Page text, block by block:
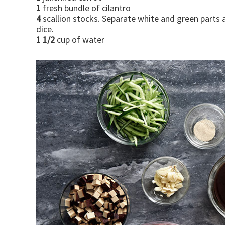
1 fresh bundle of cilantro
4scallion stocks. Separate white and green parts
dice.
1 1/2 cup of water